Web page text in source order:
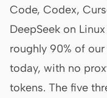
Code, Codex,
DeepSeek on
roughly 90% of
today, with no
tokens. The five